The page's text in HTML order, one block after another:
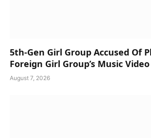
5th-Gen Girl Group Accused Of
Foreign Girl Group’s Music Video
August 7, 2026